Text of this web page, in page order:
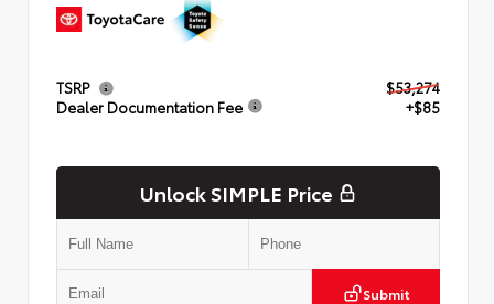
TSRP
$53,274
Dealer Documentation Fee
+$85
Unlock SIMPLE Price
Submit